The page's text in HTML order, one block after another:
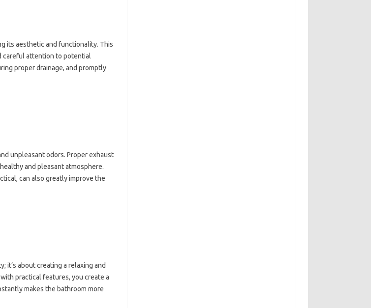
its aesthetic and functionality. This
careful attention to potential‍
proper drainage, and‍ promptly
unpleasant odors. Proper exhaust
and‌ pleasant‍ atmosphere.
can‌ also‌ greatly‍ improve‌ the
it’s‌ about‍ creating a relaxing and‍
practical‌ features, you‍ create a
makes‌ the‍ bathroom more